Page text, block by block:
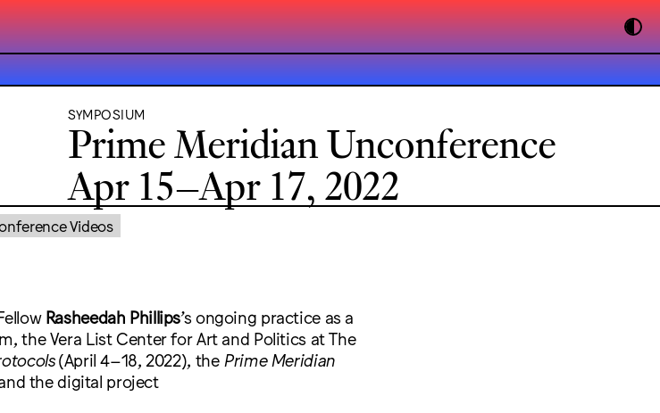
SYMPOSIUM
Prime Meridian Unconference
Apr 15–Apr 17, 2022
Videos
Rasheedah Phillips’s ongoing practice as a
the Vera List Center for Art and Politics at The
(April 4–18, 2022), the Prime Meridian
the digital project